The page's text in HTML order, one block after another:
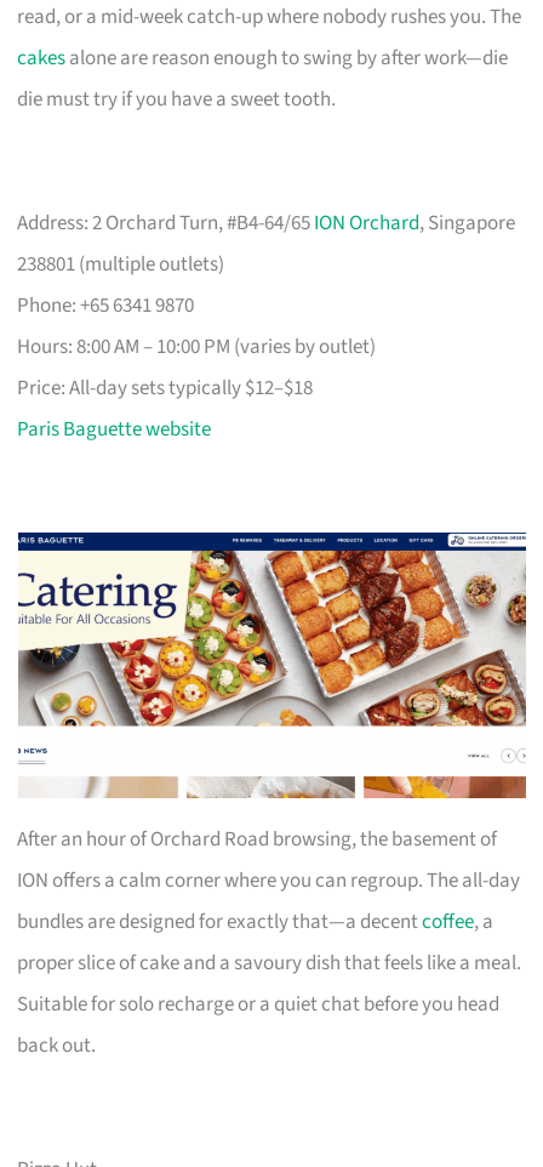
read, or a mid-week catch-up where nobody rushes you. The
cakesalone are reason enough to swing by after work—die
die must try if you have a sweet tooth.
Address: 2 Orchard Turn, #B4-64/65ION Orchard, Singapore
238801 (multiple outlets)
Phone: +65 6341 9870
Hours: 8:00 AM – 10:00 PM (varies by outlet)
Price: All-day sets typically $12–$18
Paris Baguette website
After an hour of Orchard Road browsing, the basement of
ION offers a calm corner where you can regroup. The all-day
bundles are designed for exactly that—a decentcoffee, a
proper slice of cake and a savoury dish that feels like a meal.
Suitable for solo recharge or a quiet chat before you head
back out.